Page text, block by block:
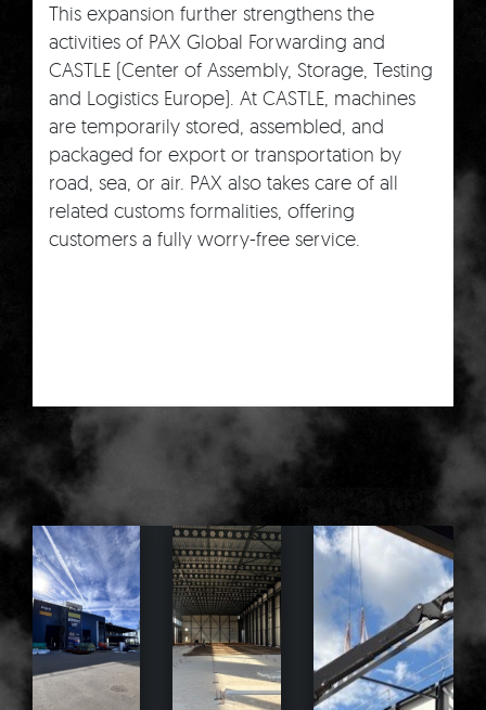
This expansion further strengthens the
activities of PAX Global Forwarding and
CASTLE (Center of Assembly, Storage, Testing
and Logistics Europe). At CASTLE, machines
are temporarily stored, assembled, and
packaged for export or transportation by
road, sea, or air. PAX also takes care of all
related customs formalities, offering
customers a fully worry-free service.